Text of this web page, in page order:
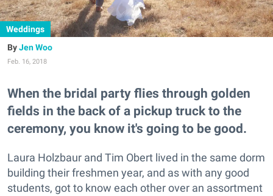
Weddings
Jen Woo
Feb. 16, 2018
When the bridal party flies through golden
fields in the back of a pickup truck to the
ceremony, you know it's going to be good.
Laura Holzbaur and Tim Obert lived in the same dorm
building their freshmen year, and as with any good
students, got to know each other over an assortment